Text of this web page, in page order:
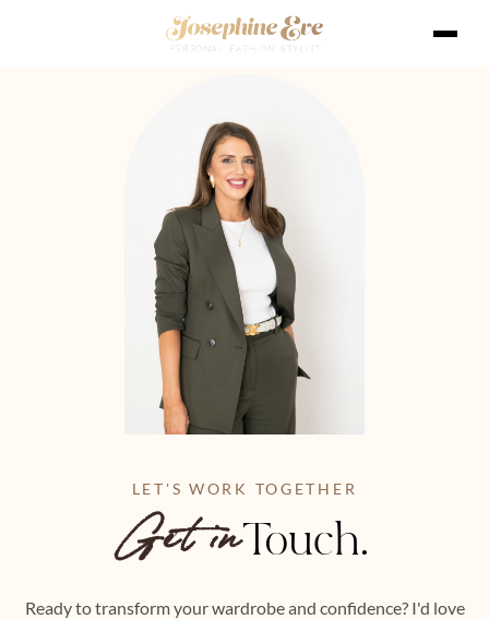
LET'S WORK TOGETHER
Get inTouch.
Ready to transform your wardrobe and confidence? I'd love